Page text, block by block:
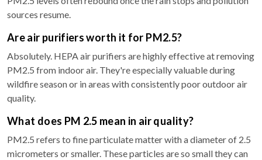
sources resume.
Are air purifiers worth it for PM2.5?
Absolutely. HEPA air purifiers are highly effective at removing
PM2.5 from indoor air. They're especially valuable during
wildfire season or in areas with consistently poor outdoor air
quality.
What does PM 2.5 mean in air quality?
PM2.5 refers to fine particulate matter with a diameter of 2.5
micrometers or smaller. These particles are so small they can